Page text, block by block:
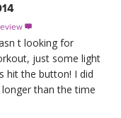

t looking for
just some light
hit the button! I did
than the time